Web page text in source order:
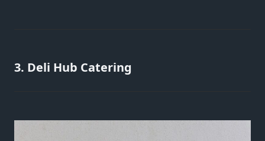
3. Deli Hub Catering